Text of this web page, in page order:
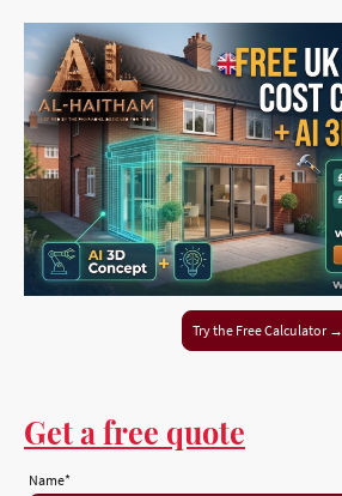
Try the Free Calculator →
Get a free quote
Name*